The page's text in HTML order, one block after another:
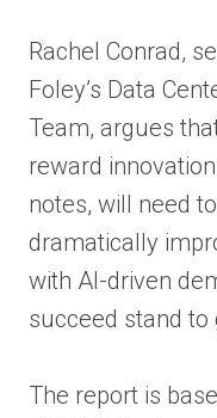
Rachel Conrad,
Foley’s Data
Team, argues
reward
notes, will need
dramatically
with AI-driven
succeed stand to
The report is